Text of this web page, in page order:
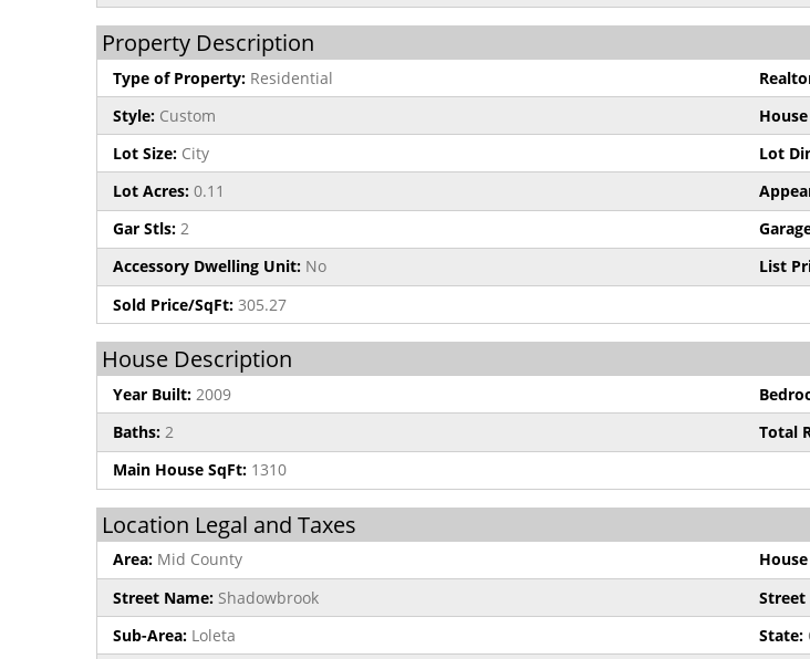
Property Description
Type of Property: Residential
Style: Custom
Lot Size: City Lot
Lot Acres: 0.11
Gar Stls: 2
Accessory Dwelling Unit: No List
Sold Price/SqFt: 305.27
House Description
Year Built: 2009
Baths: 2 Total
Main House SqFt: 1310
Location Legal and Taxes
Area: Mid County
Street Name: Shadowbrook Street
Sub-Area: Loleta State: